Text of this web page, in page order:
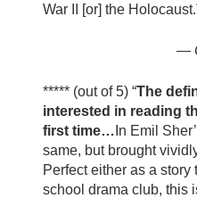
War II [or] the
—
***** (out of 5) “The
interested in reading
first time… In Emil
same, but brought
Perfect either as a
school drama club, this